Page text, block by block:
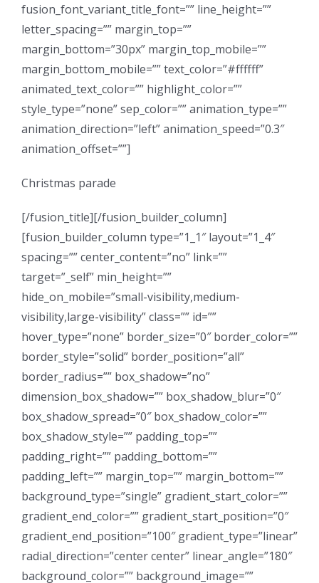
fusion_font_variant_title_font=”” line_height=””
letter_spacing=”” margin_top=””
margin_bottom=”30px” margin_top_mobile=””
margin_bottom_mobile=”” text_color=”#ffffff”
animated_text_color=”” highlight_color=””
style_type=”none” sep_color=”” animation_type=””
animation_direction=”left” animation_speed=”0.3″
animation_offset=””]
Christmas parade
[/fusion_title][/fusion_builder_column]
[fusion_builder_column type=”1_1″ layout=”1_4″
spacing=”” center_content=”no” link=””
target=”_self” min_height=””
hide_on_mobile=”small-visibility,medium-
visibility,large-visibility” class=”” id=””
hover_type=”none” border_size=”0″ border_color=””
border_style=”solid” border_position=”all”
border_radius=”” box_shadow=”no”
dimension_box_shadow=”” box_shadow_blur=”0″
box_shadow_spread=”0″ box_shadow_color=””
box_shadow_style=”” padding_top=””
padding_right=”” padding_bottom=””
padding_left=”” margin_top=”” margin_bottom=””
background_type=”single” gradient_start_color=””
gradient_end_color=”” gradient_start_position=”0″
gradient_end_position=”100″ gradient_type=”linear”
radial_direction=”center center” linear_angle=”180″
background_color=”” background_image=””